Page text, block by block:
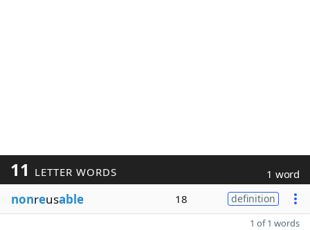
11 LETTER WORDS 1 word
nonreusable 18 definition
1 of 1 words